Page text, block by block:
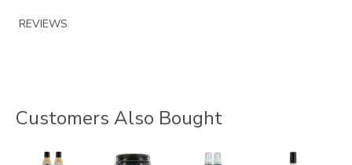
REVIEWS
Customers Also Bought
830400000000 8405 997700000000